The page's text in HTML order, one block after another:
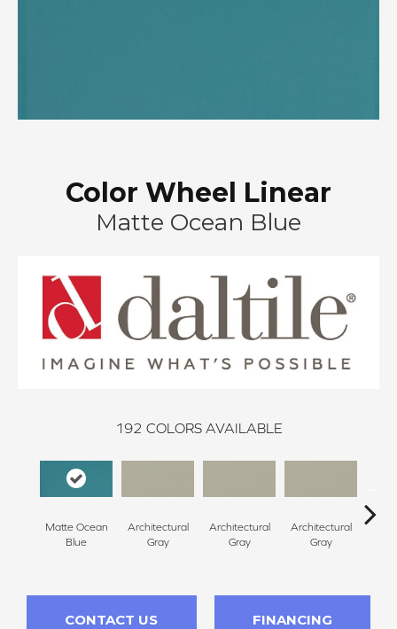
Color Wheel Linear
Matte Ocean Blue
192 COLORS AVAILABLE
Matte Ocean
Blue
Architectural
Gray
Architectural
Gray
Architectural
Gray
CONTACT US FINANCING